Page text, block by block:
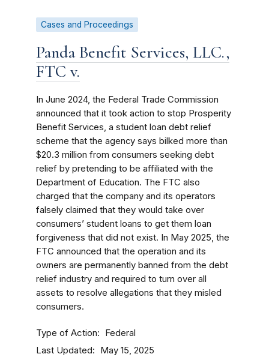
Cases and Proceedings
Panda Benefit Services, LLC.,
FTC v.
In June 2024, the Federal Trade Commission
announced that it took action to stop Prosperity
Benefit Services, a student loan debt relief
scheme that the agency says bilked more than
$20.3 million from consumers seeking debt
relief by pretending to be affiliated with the
Department of Education. The FTC also
charged that the company and its operators
falsely claimed that they would take over
consumers’ student loans to get them loan
forgiveness that did not exist. In May 2025, the
FTC announced that the operation and its
owners are permanently banned from the debt
relief industry and required to turn over all
assets to resolve allegations that they misled
consumers.
Type of Action Federal
Last Updated May 15, 2025